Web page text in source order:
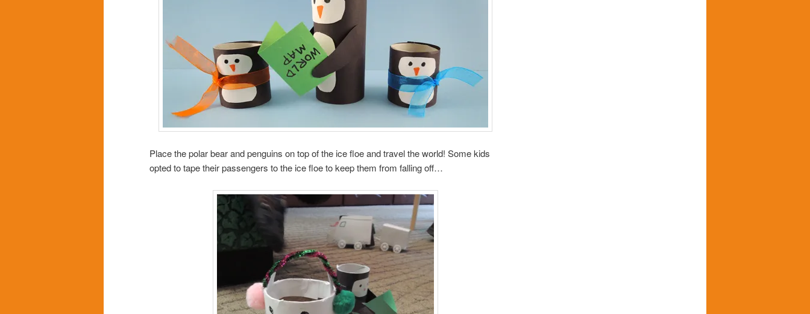
Place the polar bear and penguins on top of the ice floe and travel the world! Some kids
opted to tape their passengers to the ice floe to keep them from falling off…